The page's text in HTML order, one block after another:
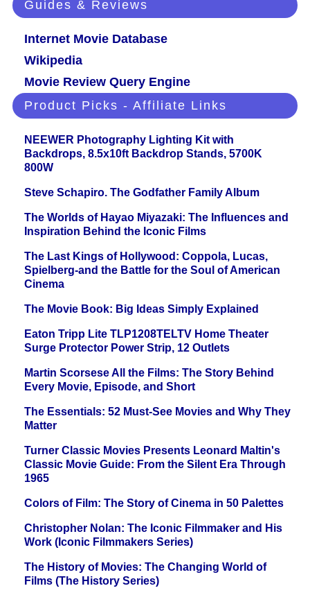
Guides & Reviews
Internet Movie Database
Wikipedia
Movie Review Query Engine
Product Picks - Affiliate Links
NEEWER Photography Lighting Kit with
Backdrops, 8.5x10ft Backdrop Stands, 5700K
800W
Steve Schapiro. The Godfather Family Album
The Worlds of Hayao Miyazaki: The Influences and
Inspiration Behind the Iconic Films
The Last Kings of Hollywood: Coppola, Lucas,
Spielberg-and the Battle for the Soul of American
Cinema
The Movie Book: Big Ideas Simply Explained
Eaton Tripp Lite TLP1208TELTV Home Theater
Surge Protector Power Strip, 12 Outlets
Martin Scorsese All the Films: The Story Behind
Every Movie, Episode, and Short
The Essentials: 52 Must-See Movies and Why They
Matter
Turner Classic Movies Presents Leonard Maltin's
Classic Movie Guide: From the Silent Era Through
1965
Colors of Film: The Story of Cinema in 50 Palettes
Christopher Nolan: The Iconic Filmmaker and His
Work (Iconic Filmmakers Series)
The History of Movies: The Changing World of
Films (The History Series)